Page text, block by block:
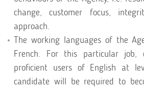
change, customer focus,
approach.
The working languages of the
French. For this particular job,
proficient users of English at
candidate will be required to